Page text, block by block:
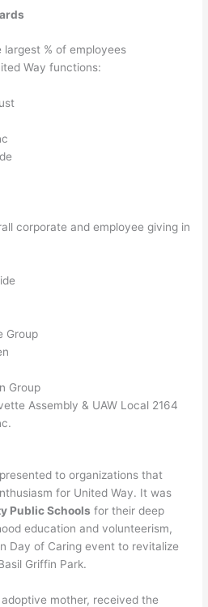
% of employees
Way functions:
corporate and employee giving in
Group
Group
Assembly & UAW Local 2164
to organizations that
for United Way. It was
Public Schools for their deep
education and volunteerism,
Day of Caring event to revitalize
Griffin Park.
mother, received the